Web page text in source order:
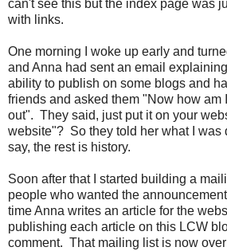
can't see this but the index page was
with links.
One morning I woke up early and
and Anna had sent an email
ability to publish on some blogs and
friends and asked them "Now how am
out". They said, just put it on your
website"? So they told her what I was
say, the rest is history.
Soon after that I started building a
people who wanted the
time Anna writes an article for the
publishing each article on this LCW
comment. That mailing list is now